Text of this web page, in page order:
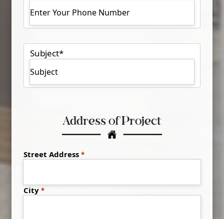
Subject*
Address of Project
Address*
Street Address
City